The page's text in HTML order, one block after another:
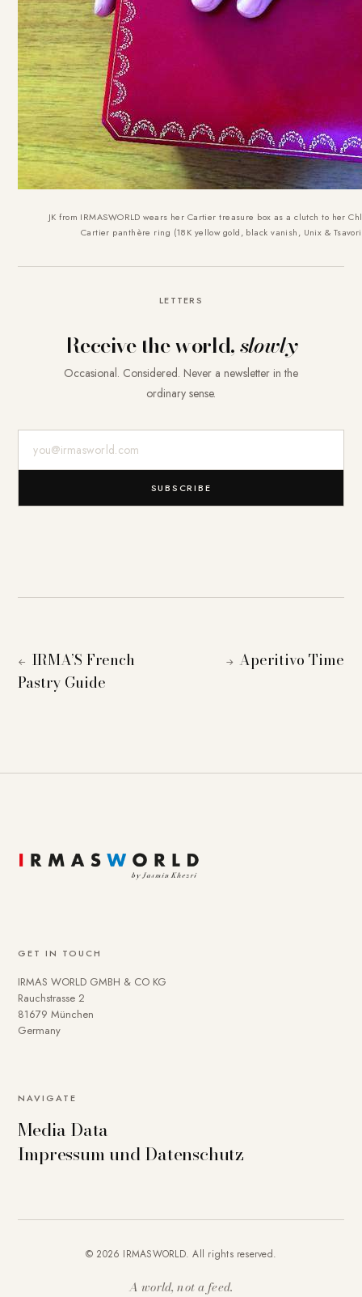
JK from IRMASWORLD wears her Cartier treasure box as a clutch to her
Cartier panthère ring (18K yellow gold, black vanish, Unix &
LETTERS
Receive the world,slowly
Occasional. Considered. Never a newsletter in the
ordinary sense.
SUBSCRIBE
← IRMA’S French
Pastry Guide
→ Aperitivo Time
GET IN TOUCH
IRMAS WORLD GMBH & CO KG
Rauchstrasse 2
81679 München
Germany
NAVIGATE
Media Data
Impressum und Datenschutz
© 2026 IRMASWORLD. All rights reserved.
A world, not a feed.